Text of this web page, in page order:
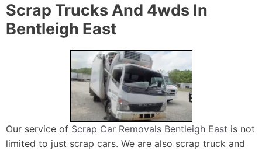
Scrap Trucks And 4wds In
Bentleigh East
Our service of Scrap Car Removals Bentleigh East is not
limited to just scrap cars. We are also scrap truck and